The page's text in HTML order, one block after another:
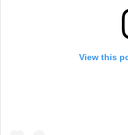
View this